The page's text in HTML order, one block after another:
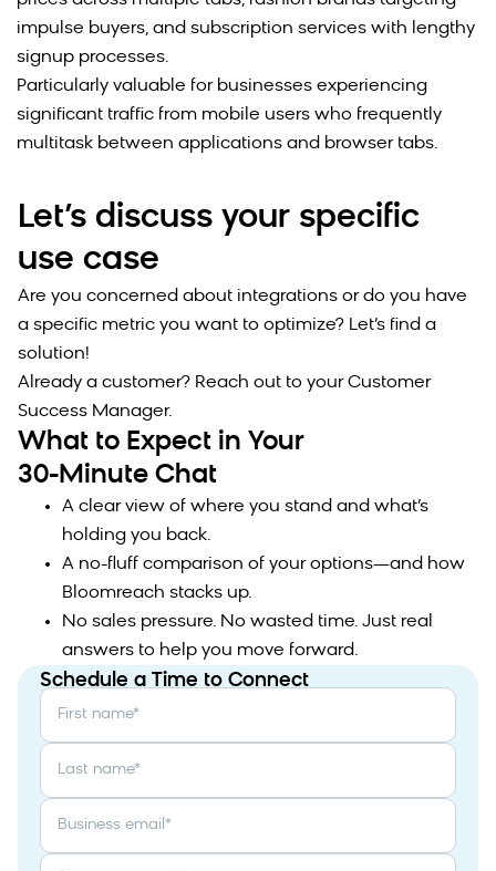
impulse buyers, and subscription services with lengthy
signup processes.
Particularly valuable for businesses experiencing
significant traffic from mobile users who frequently
multitask between applications and browser tabs.
Let’s discuss your specific
use case
Are you concerned about integrations or do you have
a specific metric you want to optimize? Let’s find a
solution!
Already a customer? Reach out to your Customer
Success Manager.
What to Expect in Your
30-Minute Chat
A clear view of where you stand and what’s
holding you back.
A no-fluff comparison of your options—and how
Bloomreach stacks up.
No sales pressure. No wasted time. Just real
answers to help you move forward.
Schedule a Time to Connect
First name*
Last name*
Business email*